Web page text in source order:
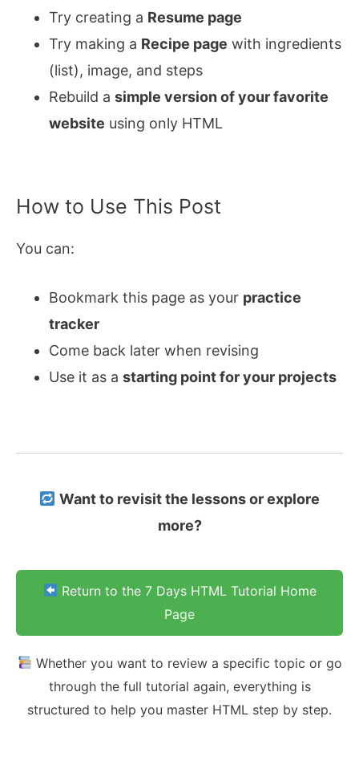
Try creating a Resume page
Try making a Recipe page with ingredients
(list), image, and steps
Rebuild asimple version of your favorite
website using only HTML
How to Use This Post
You can:
Bookmark this page as your practice
tracker
Come back later when revising
Use it as astarting point for your projects
Want to revisit the lessons or explore
more?
Return to the 7 Days HTML Tutorial Home
Page
Whether you want to review a specific topic or go
through the full tutorial again, everything is
structured to help you master HTML step by step.